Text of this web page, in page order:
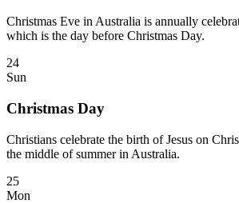
Christmas Eve in Australia is annually
which is the day before Christmas Day.
24
Sun
Christmas Day
Christians celebrate the birth of Jesus on
the middle of summer in Australia.
25
Mon